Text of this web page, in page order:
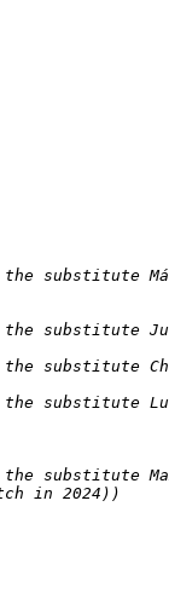
substitute
substitute
substitute
substitute
substitute
in 2024))